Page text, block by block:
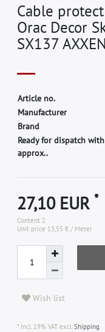
Cable
Orac Decor
SX137
Article no.
Manufacturer
Brand
Ready for dispatch
approx..
27,10 EUR*
Content 2
Unit price 13,55 € / Meter
Wish list
* Incl. 19% VAT excl.Shipping